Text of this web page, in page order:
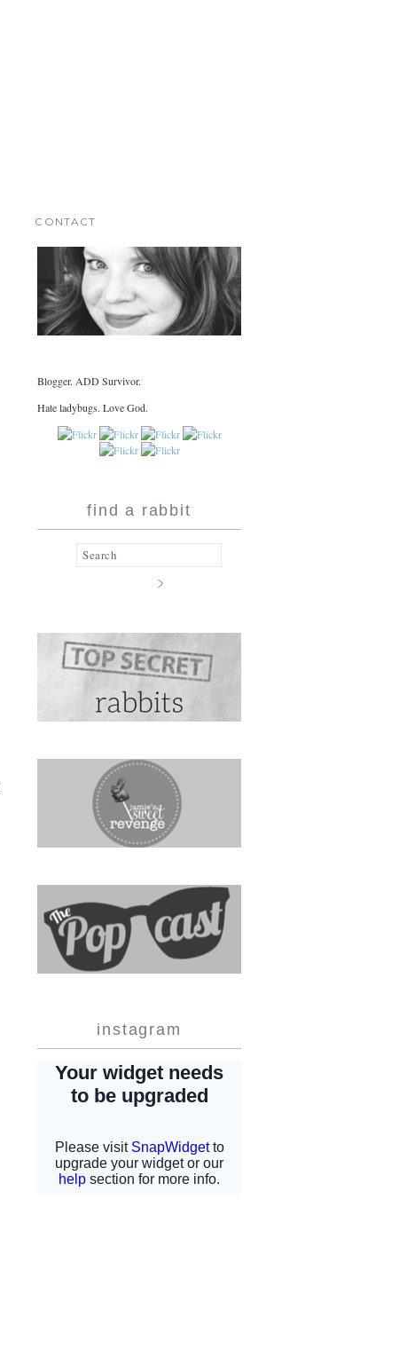
CONTACT
Blogger. ADD Survivor.
Hate ladybugs. Love God.
find a rabbit
instagram